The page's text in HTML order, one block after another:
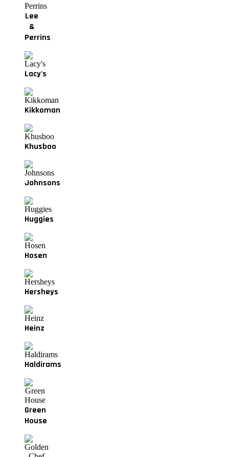
Lee
&
Perrins
Lacy's
Kikkoman
Khusboo
Johnsons
Huggies
Hosen
Hersheys
Heinz
Haldirams
Green
House